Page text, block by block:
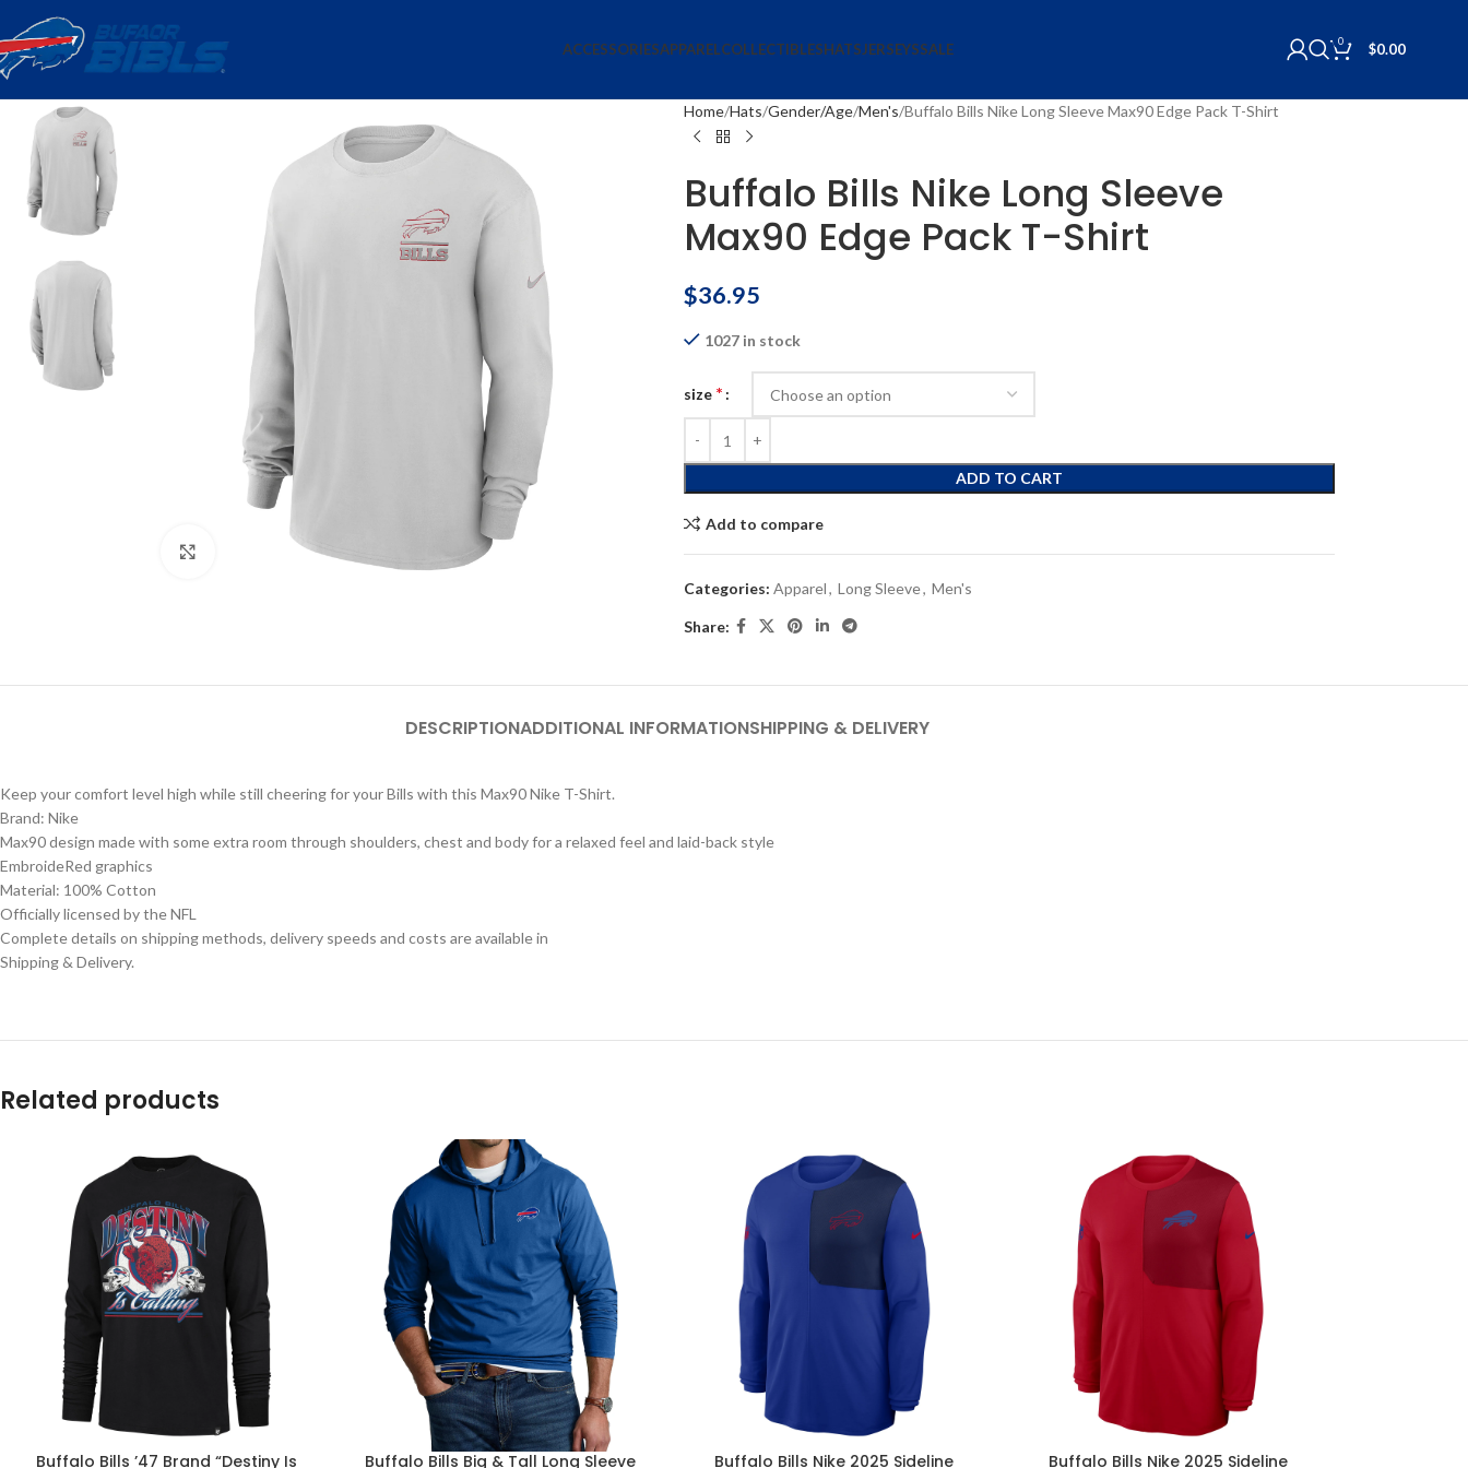
ACCESSORIESAPPARELCOLLECTIBLESHATSJERSEYSSALE 0 $0.00
Click to enlarge
Home Hats Gender/Age Men's Buffalo Bills Nike Long Sleeve Max90 Edge Pack T-Shirt
Buffalo Bills Nike Long Sleeve
Max90 Edge Pack T-Shirt
$36.95
1027 in stock
size *
ADD TO CART
Add to compare
Categories: Apparel, Long Sleeve, Men's
Share:
DESCRIPTIONADDITIONAL INFORMATIONSHIPPING & DELIVERY
Keep your comfort level high while still cheering for your Bills with this Max90 Nike T-Shirt.
Brand: Nike
Max90 design made with some extra room through shoulders, chest and body for a relaxed feel and laid-back style
EmbroideRed graphics
Material: 100% Cotton
Officially licensed by the NFL
Complete details on shipping methods, delivery speeds and costs are available in
Shipping & Delivery.
Related products
Buffalo Bills ’47 Brand “Destiny Is Buffalo Bills Big & Tall Long Sleeve Buffalo Bills Nike 2025 Sideline Buffalo Bills Nike 2025 Sideline